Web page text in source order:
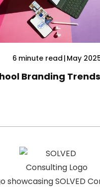
6 minute read | May
Branding